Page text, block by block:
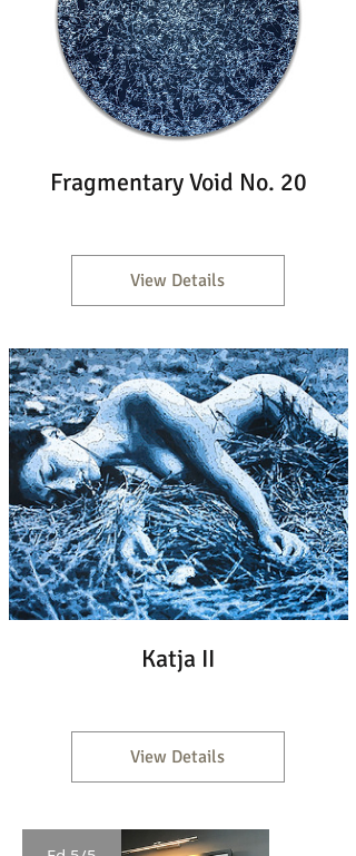
Fragmentary Void No. 20
View Details
Katja II
View Details